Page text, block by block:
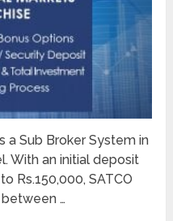
a Sub Broker System in
With an initial deposit
Rs.150,000, SATCO
…